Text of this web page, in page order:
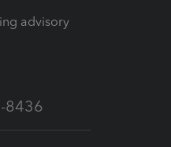
advisory
8436